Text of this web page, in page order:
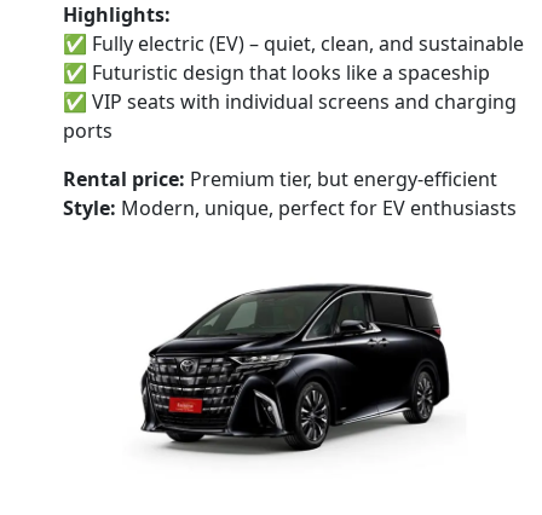
Highlights:
✅ Fully electric (EV) – quiet, clean, and sustainable
✅ Futuristic design that looks like a spaceship
✅ VIP seats with individual screens and charging
ports
Rental price: Premium tier, but energy-efficient
Style: Modern, unique, perfect for EV enthusiasts